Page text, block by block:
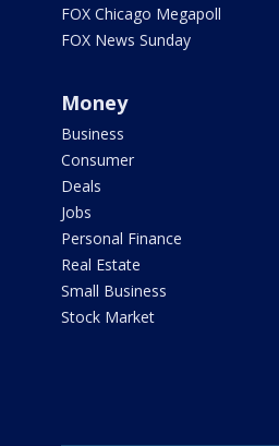
FOX Chicago Megapoll
FOX News Sunday
Money
Business
Consumer
Deals
Jobs
Personal Finance
Real Estate
Small Business
Stock Market